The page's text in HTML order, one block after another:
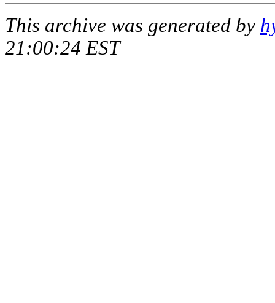
This archive was generated by
21:00:24 EST